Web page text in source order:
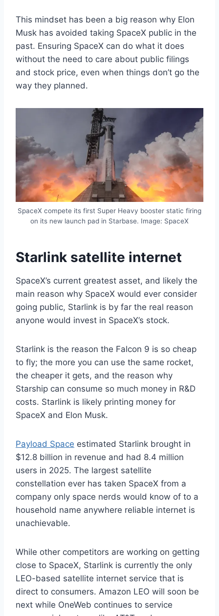
This mindset has been a big reason why Elon
Musk has avoided taking SpaceX public in the
past. Ensuring SpaceX can do what it does
without the need to care about public filings
and stock price, even when things don’t go the
way they planned.
SpaceX compete its first Super Heavy booster static firing
on its new launch pad in Starbase. Image: SpaceX
Starlink satellite internet
SpaceX’s current greatest asset, and likely the
main reason why SpaceX would ever consider
going public, Starlink is by far the real reason
anyone would invest in SpaceX’s stock.
Starlink is the reason the Falcon 9 is so cheap
to fly; the more you can use the same rocket,
the cheaper it gets, and the reason why
Starship can consume so much money in R&D
costs. Starlink is likely printing money for
SpaceX and Elon Musk.
Payload Space estimated Starlink brought in
$12.8 billion in revenue and had 8.4 million
users in 2025. The largest satellite
constellation ever has taken SpaceX from a
company only space nerds would know of to a
household name anywhere reliable internet is
unachievable.
While other competitors are working on getting
close to SpaceX, Starlink is currently the only
LEO-based satellite internet service that is
direct to consumers. Amazon LEO will soon be
next while OneWeb continues to service